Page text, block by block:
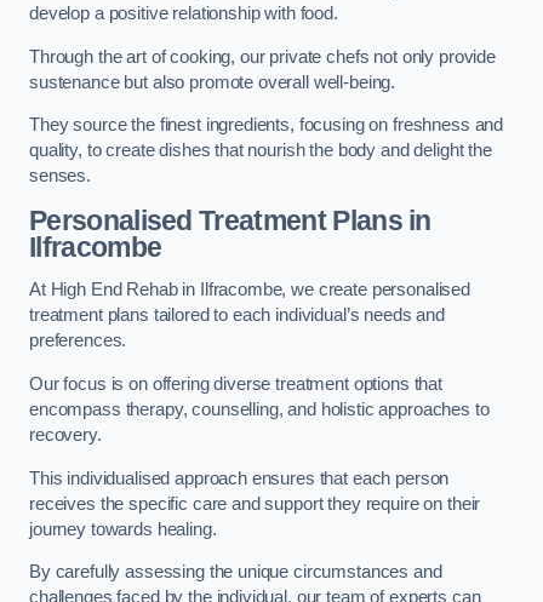
develop a positive relationship with food.
Through the art of cooking, our private chefs not only provide
sustenance but also promote overall well-being.
They source the finest ingredients, focusing on freshness and
quality, to create dishes that nourish the body and delight the
senses.
Personalised Treatment Plans in
Ilfracombe
At High End Rehab in Ilfracombe, we create personalised
treatment plans tailored to each individual’s needs and
preferences.
Our focus is on offering diverse treatment options that
encompass therapy, counselling, and holistic approaches to
recovery.
This individualised approach ensures that each person
receives the specific care and support they require on their
journey towards healing.
By carefully assessing the unique circumstances and
challenges faced by the individual, our team of experts can